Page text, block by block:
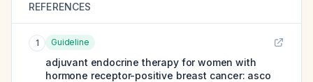
REFERENCES
1 Guideline
adjuvant endocrine therapy for women with
hormone receptor-positive breast cancer: asco